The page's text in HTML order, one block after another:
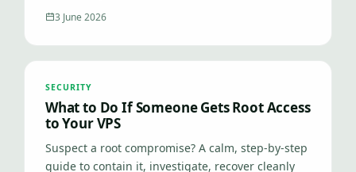
3 June 2026
SECURITY
What to Do If Someone Gets Root Access
to Your VPS
Suspect a root compromise? A calm, step-by-step
guide to contain it, investigate, recover cleanly